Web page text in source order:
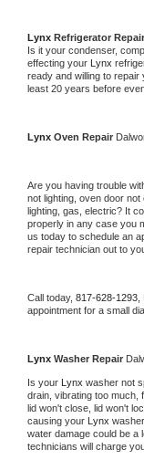
Lynx Refrigerator Repair
Is it your condenser,
effecting your Lynx
ready and willing to repair
least 20 years before
Lynx Oven Repair
Are you having trouble
not lighting, oven door
lighting, gas, electric? It
properly in any case you
us today to schedule an
repair technician out to
Call today, 817-628-1293,
appointment for a small
Lynx Washer Repair
Is your Lynx washer not
drain, vibrating too much,
lid won't close, lid won't
causing your Lynx
water damage could be a
technicians will charge